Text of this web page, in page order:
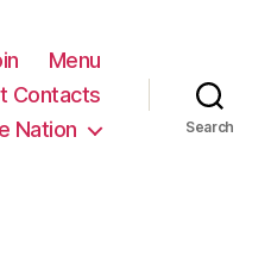
Menu
Contacts
Nation Search